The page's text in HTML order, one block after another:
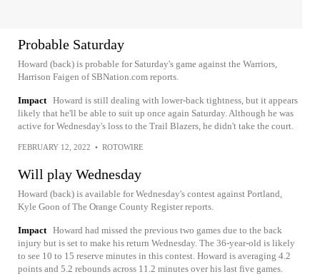
Probable Saturday
Howard (back) is probable for Saturday's game against the Warriors,
Harrison Faigen of SBNation.com reports.
Impact Howard is still dealing with lower-back tightness, but it appears
likely that he'll be able to suit up once again Saturday. Although he was
active for Wednesday's loss to the Trail Blazers, he didn't take the court.
FEBRUARY 12, 2022 • ROTOWIRE
Will play Wednesday
Howard (back) is available for Wednesday's contest against Portland,
Kyle Goon of The Orange County Register reports.
Impact Howard had missed the previous two games due to the back
injury but is set to make his return Wednesday. The 36-year-old is likely
to see 10 to 15 reserve minutes in this contest. Howard is averaging 4.2
points and 5.2 rebounds across 11.2 minutes over his last five games.